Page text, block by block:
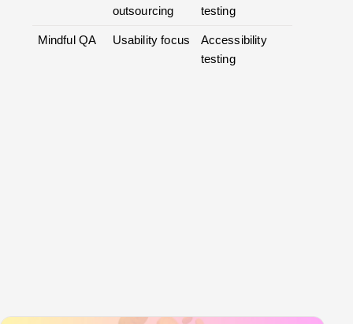
outsourcing
testing
Mindful QA Usability focus
Accessibility
testing